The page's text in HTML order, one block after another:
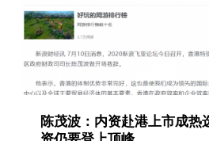
陈茂波：内资赴港上市成热